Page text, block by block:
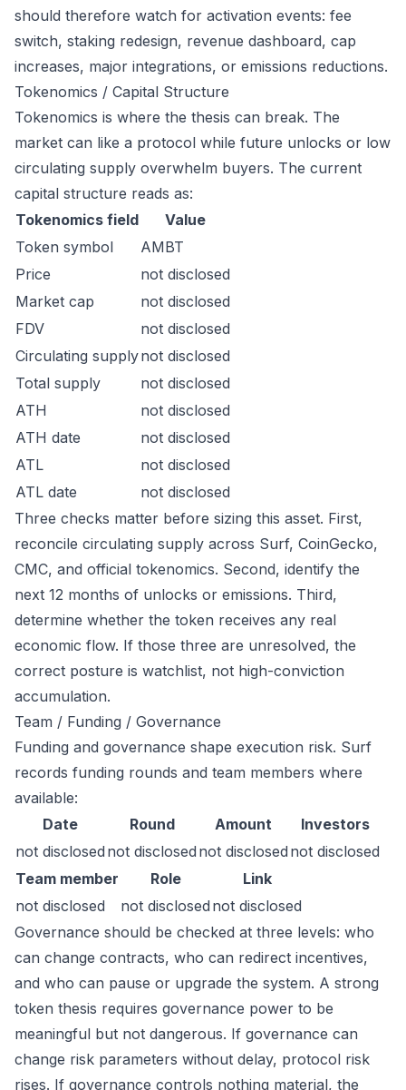
should therefore watch for activation events: fee
switch, staking redesign, revenue dashboard, cap
increases, major integrations, or emissions reductions.
Tokenomics / Capital Structure
Tokenomics is where the thesis can break. The
market can like a protocol while future unlocks or low
circulating supply overwhelm buyers. The current
capital structure reads as:
Tokenomics field
Value
Token symbol
AMBT
Price
not disclosed
Market cap
not disclosed
FDV
not disclosed
Circulating supplynot disclosed
Total supply
not disclosed
ATH
not disclosed
ATH date
not disclosed
ATL
not disclosed
ATL date
not disclosed
Three checks matter before sizing this asset. First,
reconcile circulating supply across Surf, CoinGecko,
CMC, and official tokenomics. Second, identify the
next 12 months of unlocks or emissions. Third,
determine whether the token receives any real
economic flow. If those three are unresolved, the
correct posture is watchlist, not high-conviction
accumulation.
Team / Funding / Governance
Funding and governance shape execution risk. Surf
records funding rounds and team members where
available:
Date
Round Amount
Investors
not disclosed not disclosed not disclosed not disclosed
Team member
Role
Link
not disclosed
not disclosed not disclosed
Governance should be checked at three levels: who
can change contracts, who can redirect incentives,
and who can pause or upgrade the system. A strong
token thesis requires governance power to be
meaningful but not dangerous. If governance can
change risk parameters without delay, protocol risk
rises. If governance controls nothing material, the